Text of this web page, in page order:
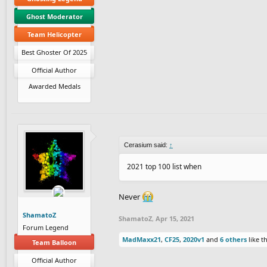
Ghost Moderator
Team Helicopter
Best Ghoster Of 2025
Official Author
Awarded Medals
ShamatoZ
Forum Legend
Team Balloon
Official Author
Cerasium said: ↑
2021 top 100 list when
Never
ShamatoZ, Apr 15, 2021
MadMaxx21, CF25, 2020v1 and 6 others like